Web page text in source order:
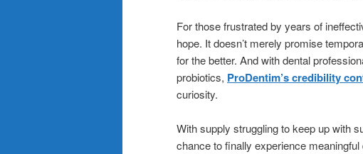
For those frustrated by years of
hope. It doesn’t merely promise
for the better. And with dental
probiotics, ProDentim’s credibility
curiosity.
With supply struggling to keep up with
chance to finally experience